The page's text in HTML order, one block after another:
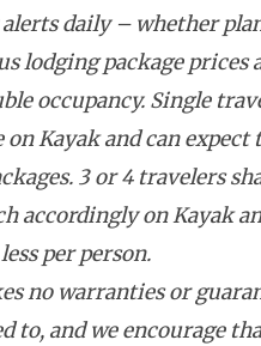
daily – whether
lodging package prices
occupancy. Single
on Kayak and can
3 or 4 travelers
accordingly on Kayak
per person.
no warranties or
to, and we encourage